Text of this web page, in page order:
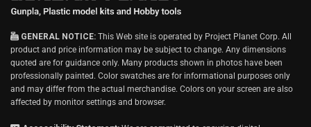
GENERAL NOTICE: This Web site is operated by Project Planet Corp. All
product and price information may be subject to change. Any dimensions
quoted are for guidance only. Many products shown in photos have been
professionally painted. Color swatches are for informational purposes only
and may differ from the actual merchandise. Colors on your screen are also
affected by monitor settings and browser.